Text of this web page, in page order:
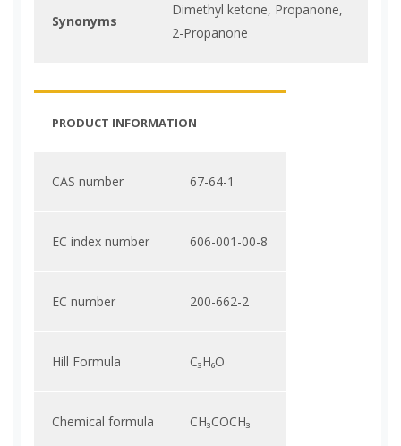
Synonyms
Dimethyl ketone, Propanone,
2-Propanone
PRODUCT INFORMATION
CAS number 67-64-1
EC index number 606-001-00-8
EC number 200-662-2
Hill Formula C₃H₆O
Chemical formula CH₃COCH₃